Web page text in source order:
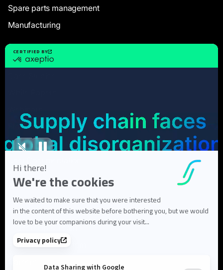
Spare parts management
Manufacturing
Resources
Blog articles
FAQ
About us
About Flowlity
Leadership & Team
Partners & ecosystem